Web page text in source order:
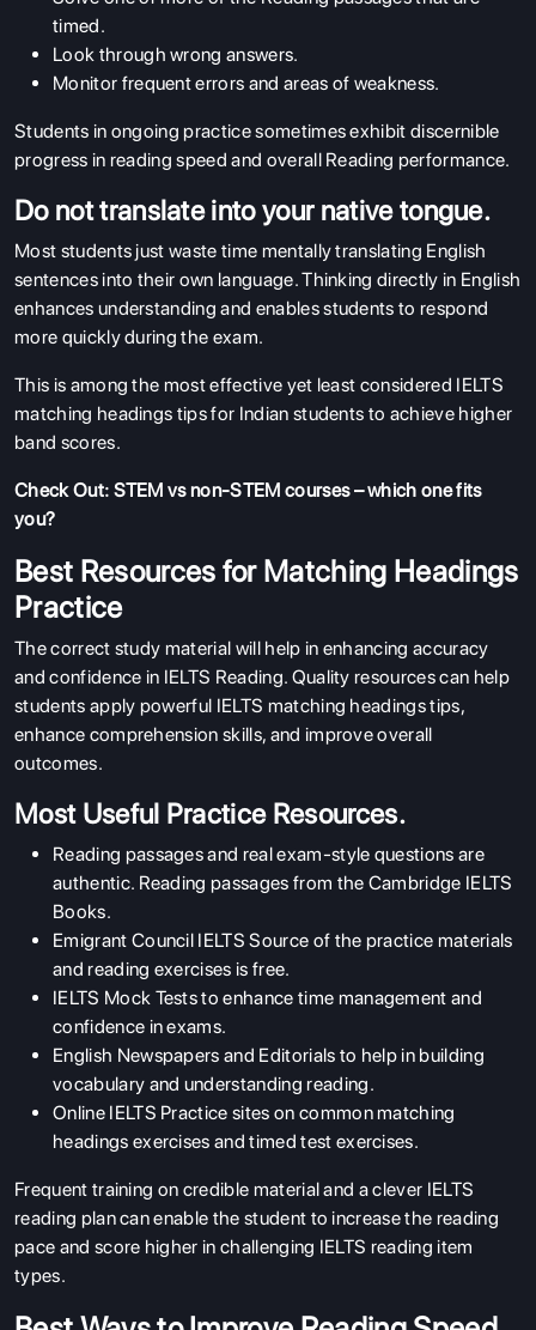
timed.
Look through wrong answers.
Monitor frequent errors and areas of weakness.
Students in ongoing practice sometimes exhibit discernible
progress in reading speed and overall Reading performance.
Do not translate into your native tongue.
Most students just waste time mentally translating English
sentences into their own language. Thinking directly in English
enhances understanding and enables students to respond
more quickly during the exam.
This is among the most effective yet least considered IELTS
matching headings tips for Indian students to achieve higher
band scores.
Check Out: STEM vs non‑STEM courses – which one fits
you?
Best Resources for Matching Headings
Practice
The correct study material will help in enhancing accuracy
and confidence in IELTS Reading. Quality resources can help
students apply powerful IELTS matching headings tips,
enhance comprehension skills, and improve overall
outcomes.
Most Useful Practice Resources.
Reading passages and real exam-style questions are
authentic. Reading passages from the Cambridge IELTS
Books.
Emigrant Council IELTS Source of the practice materials
and reading exercises is free.
IELTS Mock Teststo enhance time management and
confidence in exams.
English Newspapers and Editorials to help in building
vocabulary and understanding reading.
Online IELTS Practice sites on common matching
headings exercises and timed test exercises.
Frequent training on credible material and a clever IELTS
reading plan can enable the student to increase the reading
pace and score higher in challenging IELTS reading item
types.